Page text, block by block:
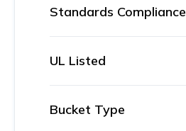
Standards Compliance
UL Listed
Bucket Type